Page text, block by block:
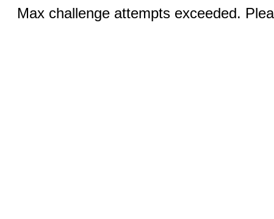
Max challenge attempts exceeded.